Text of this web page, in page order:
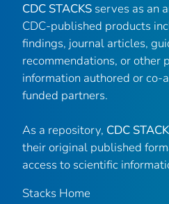
CDC STACKS serves as an
CDC-published products
findings, journal articles,
recommendations, or other
information authored or co-
funded partners.
As a repository, CDC
their original published
access to scientific
Stacks Home